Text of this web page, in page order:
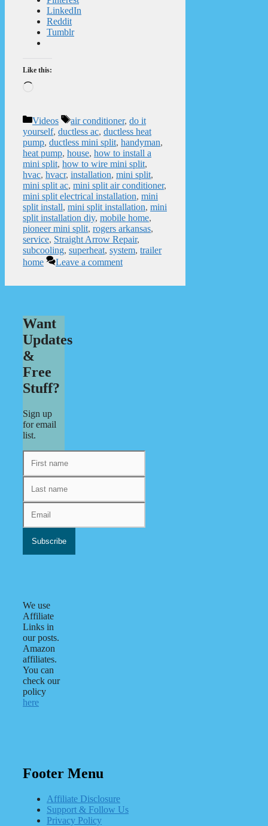
LinkedIn
Reddit
Tumblr
Like this:
Categories
Videos Tags
air conditioner, do it
yourself, ductless ac, ductless heat
pump, ductless mini split, handyman,
heat pump, house, how to install a
mini split, how to wire mini split,
hvac, hvacr, installation, mini split,
mini split ac, mini split air conditioner,
mini split electrical installation, mini
split install, mini split installation, mini
split installation diy, mobile home,
pioneer mini split, rogers arkansas,
service, Straight Arrow Repair,
subcooling, superheat, system, trailer
home
Leave a comment
Want
Updates
&
Free
Stuff?
Sign up
for email
list.
We use
Affiliate
Links in
our posts.
Amazon
affiliates.
You can
check our
policy
here
Footer Menu
Affiliate Disclosure
Support & Follow Us
Privacy Policy